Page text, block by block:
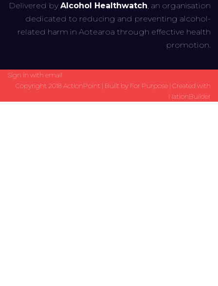
Delivered by Alcohol Healthwatch , an organisation
dedicated to reducing and preventing alcohol-
related harm in Aotearoa through effective health
promotion.
Sign in with email
Copyright 2018 ActionPoint | Built by For Purpose | Created with
NationBuilder